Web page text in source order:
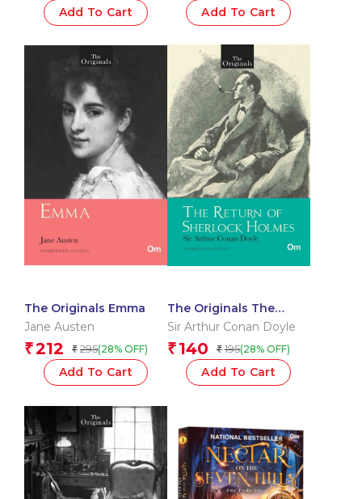
Add To Cart Add To Cart
The Originals Emma
Jane Austen
₹212 ₹ 295(28% OFF)
Add To Cart
The Originals The
Return of Sherlock
Sir Arthur Conan Doyle
₹ 140 ₹ 195(28% OFF)
Add To Cart